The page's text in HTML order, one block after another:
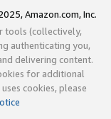
Amazon.com, Inc.
tools (collectively,
authenticating you,
delivering content.
for additional
cookies, please